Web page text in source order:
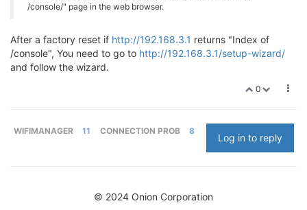
/console/" page in the web browser.
After a factory reset if http://192.168.3.1 returns "Index of
/console", You need to go to http://192.168.3.1/setup-wizard/
and follow the wizard.
0
WIFIMANAGER 11 CONNECTION PROB 8
Log in to reply
© 2024 Onion Corporation